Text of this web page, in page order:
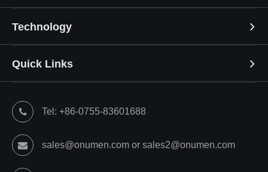
Technology
Quick Links
Tel: +86-0755-83601688
sales@onumen.com or sales2@onumen.com